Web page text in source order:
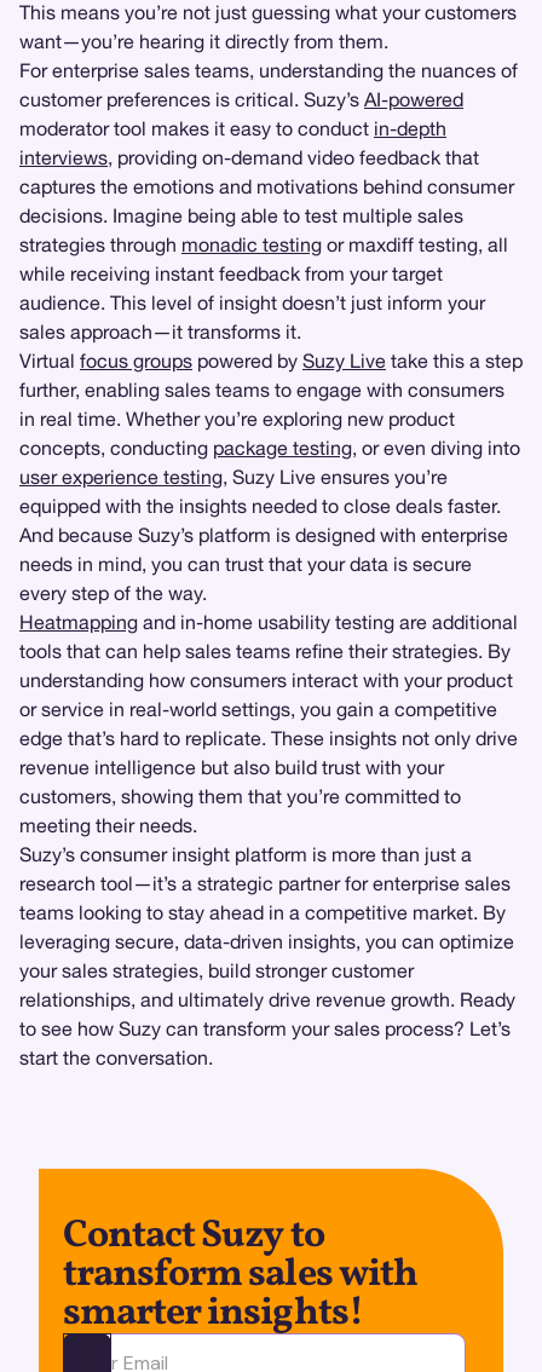
This means you’re not just guessing what your customers
want—you’re hearing it directly from them.
For enterprise sales teams, understanding the nuances of
customer preferences is critical. Suzy’s AI-powered
moderator tool makes it easy to conduct in-depth
interviews, providing on-demand video feedback that
captures the emotions and motivations behind consumer
decisions. Imagine being able to test multiple sales
strategies through monadic testing or maxdiff testing, all
while receiving instant feedback from your target
audience. This level of insight doesn’t just inform your
sales approach—it transforms it.
Virtual focus groups powered by Suzy Live take this a step
further, enabling sales teams to engage with consumers
in real time. Whether you’re exploring new product
concepts, conducting package testing, or even diving into
user experience testing, Suzy Live ensures you’re
equipped with the insights needed to close deals faster.
And because Suzy’s platform is designed with enterprise
needs in mind, you can trust that your data is secure
every step of the way.
Heatmapping and in-home usability testing are additional
tools that can help sales teams refine their strategies. By
understanding how consumers interact with your product
or service in real-world settings, you gain a competitive
edge that’s hard to replicate. These insights not only drive
revenue intelligence but also build trust with your
customers, showing them that you’re committed to
meeting their needs.
Suzy’s consumer insight platform is more than just a
research tool—it’s a strategic partner for enterprise sales
teams looking to stay ahead in a competitive market. By
leveraging secure, data-driven insights, you can optimize
your sales strategies, build stronger customer
relationships, and ultimately drive revenue growth. Ready
to see how Suzy can transform your sales process? Let’s
start the conversation.
Contact Suzy to
transform sales with
smarter insights!
Ota yhteyttä